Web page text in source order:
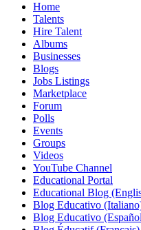
Home
Talents
Hire Talent
Albums
Businesses
Blogs
Jobs Listings
Marketplace
Forum
Polls
Events
Groups
Videos
YouTube Channel
Educational Portal
Educational Blog
Blog Educativo
Blog Educativo